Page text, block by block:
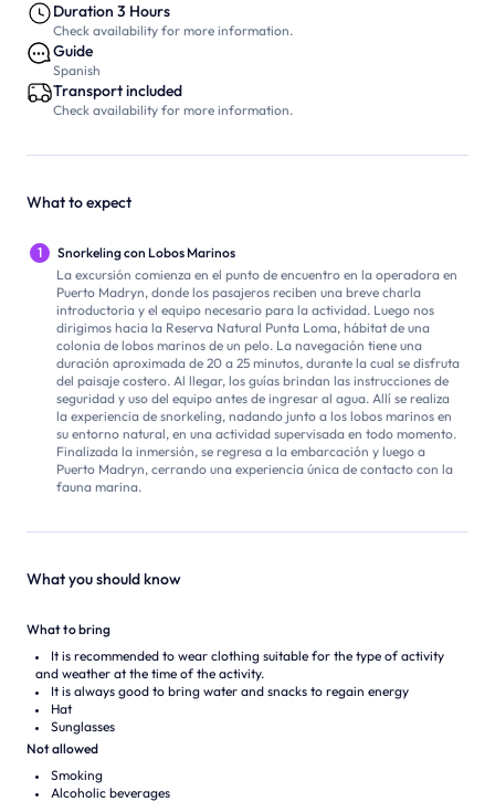
Duration 3 Hours
Check availability for more information.
Guide
Spanish
Transport included
Check availability for more information.
What to expect
1
Snorkeling con Lobos Marinos
La excursión comienza en el punto de encuentro en la operadora en
Puerto Madryn, donde los pasajeros reciben una breve charla
introductoria y el equipo necesario para la actividad. Luego nos
dirigimos hacia la Reserva Natural Punta Loma, hábitat de una
colonia de lobos marinos de un pelo. La navegación tiene una
duración aproximada de 20 a 25 minutos, durante la cual se disfruta
del paisaje costero. Al llegar, los guías brindan las instrucciones de
seguridad y uso del equipo antes de ingresar al agua. Allí se realiza
la experiencia de snorkeling, nadando junto a los lobos marinos en
su entorno natural, en una actividad supervisada en todo momento.
Finalizada la inmersión, se regresa a la embarcación y luego a
Puerto Madryn, cerrando una experiencia única de contacto con la
fauna marina.
What you should know
What to bring
It is recommended to wear clothing suitable for the type of activity
and weather at the time of the activity.
It is always good to bring water and snacks to regain energy
Hat
Sunglasses
Not allowed
Smoking
Alcoholic beverages